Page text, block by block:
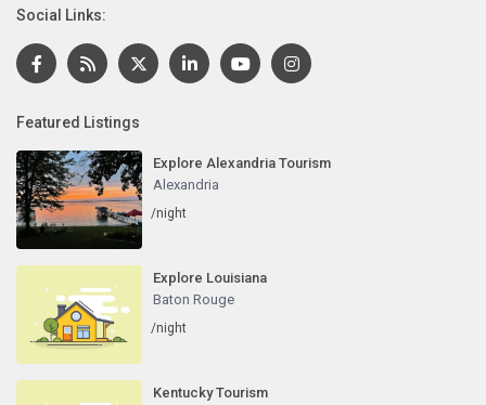
Social Links:
Featured Listings
Explore Alexandria Tourism
Alexandria
/night
Explore Louisiana
Baton Rouge
/night
Kentucky Tourism